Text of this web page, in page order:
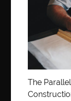
The